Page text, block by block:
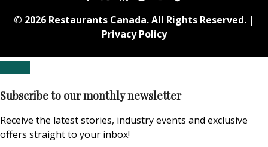
© 2026 Restaurants Canada. All Rights Reserved. |
Privacy Policy
Subscribe to our monthly newsletter
Receive the latest stories, industry events and exclusive
offers straight to your inbox!